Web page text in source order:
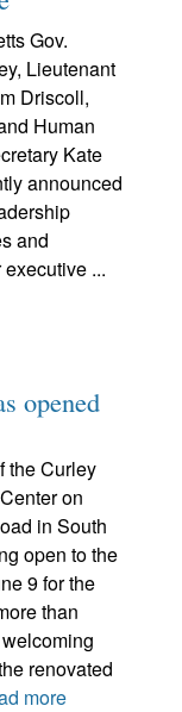
Gov.
Lieutenant
Driscoll,
Human
Kate
announced
and
...
opened
the Curley
on
in South
open to the
9 for the
than
renovated
more